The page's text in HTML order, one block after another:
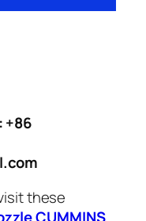
+86
these
CUMMINS